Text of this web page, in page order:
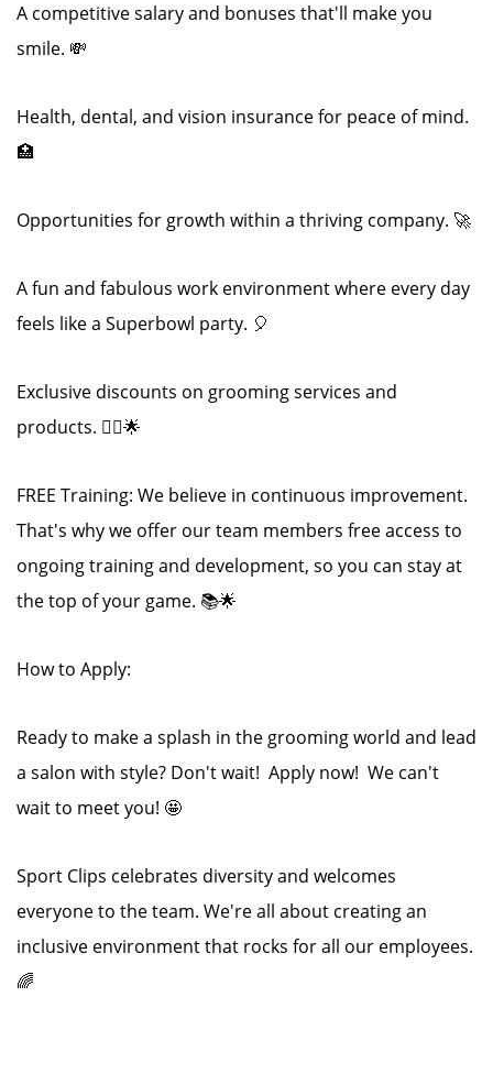
A competitive salary and bonuses that'll make you
smile. 💸
Health, dental, and vision insurance for peace of mind.
🏥
Opportunities for growth within a thriving company. 🚀
A fun and fabulous work environment where every day
feels like a Superbowl party. 🎈
Exclusive discounts on grooming services and
products. 💇‍♂️🌟
FREE Training: We believe in continuous improvement.
That's why we offer our team members free access to
ongoing training and development, so you can stay at
the top of your game. 📚🌟
How to Apply:
Ready to make a splash in the grooming world and lead
a salon with style? Don't wait! Apply now! We can't
wait to meet you! 🤩
Sport Clips celebrates diversity and welcomes
everyone to the team. We're all about creating an
inclusive environment that rocks for all our employees.
🌈